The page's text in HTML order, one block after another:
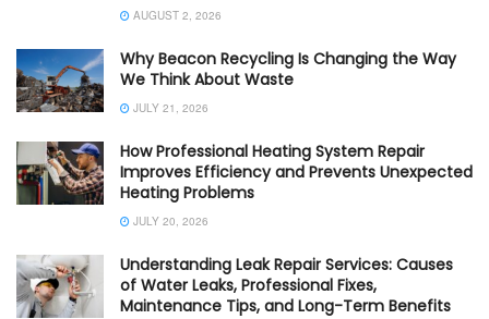
AUGUST 2, 2026
Why Beacon Recycling Is Changing the Way
We Think About Waste
JULY 21, 2026
How Professional Heating System Repair
Improves Efficiency and Prevents Unexpected
Heating Problems
JULY 20, 2026
Understanding Leak Repair Services: Causes
of Water Leaks, Professional Fixes,
Maintenance Tips, and Long-Term Benefits